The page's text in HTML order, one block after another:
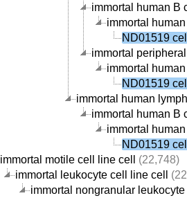
immortal human B
immortal
ND01519 cell
immortal
immortal
ND01519 cell
immortal human
immortal human B
immortal
ND01519 cell
immortal motile cell line cell
(22,748)
immortal leukocyte cell line cell
immortal nongranular leukocyte